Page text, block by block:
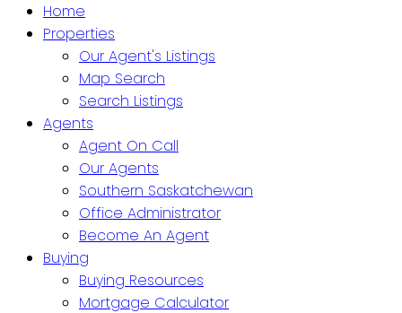
Home
Properties
Our Agent's Listings
Map Search
Search Listings
Agents
Agent On Call
Our Agents
Southern Saskatchewan
Office Administrator
Become An Agent
Buying
Buying Resources
Mortgage Calculator